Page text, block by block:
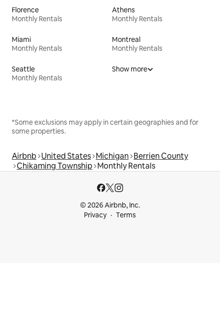
Florence
Monthly Rentals
Athens
Monthly Rentals
Miami
Monthly Rentals
Montreal
Monthly Rentals
Seattle
Monthly Rentals
Show more
*Some exclusions may apply in certain geographies and for
some properties.
Airbnb United States Michigan Berrien County
Chikaming Township Monthly Rentals
© 2026 Airbnb, Inc.
Privacy
Terms